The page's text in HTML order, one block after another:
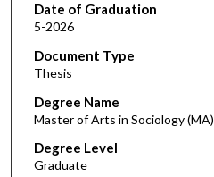
Date of Graduation
5-2026
Document Type
Thesis
Degree Name
Master of Arts in Sociology (MA)
Degree Level
Graduate